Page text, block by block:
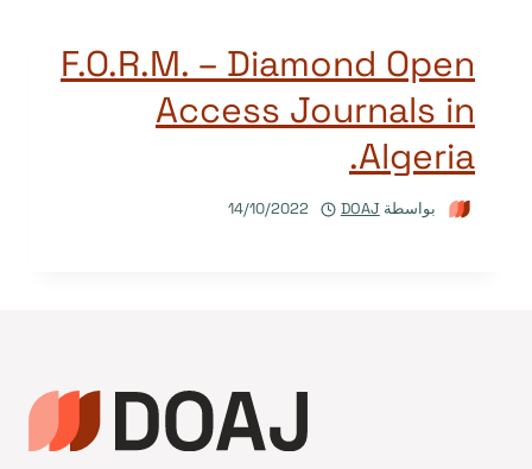
F.O.R.M. – Diamond Open
Access Journals in
Algeria.
بواسطة DOAJ
14/10/2022